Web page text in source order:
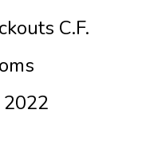
C.F.
2022